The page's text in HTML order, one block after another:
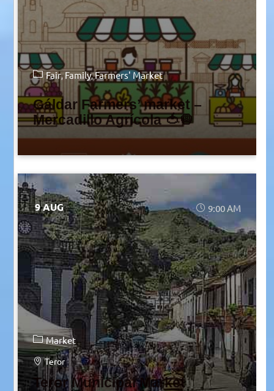
Fair Family Farmers' Market
Gáldar Farmers’ market –
Mercadillo Agrícola 🍅🧅
9 AUG 9:00 AM
Market
Teror
Teror Municipal Market